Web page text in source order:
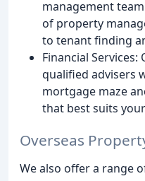
management
of property
to tenant finding
Financial
qualified advisers
mortgage maze
that best suits
Overseas
We also offer a range